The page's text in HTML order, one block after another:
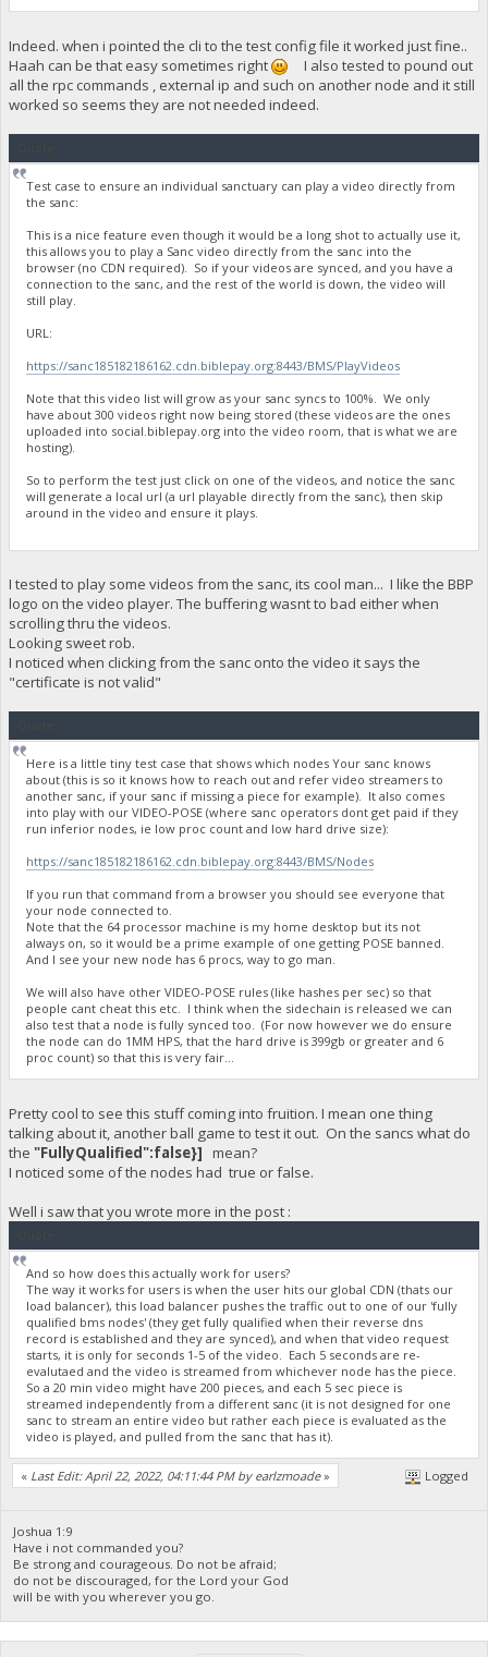
Indeed. when i pointed the cli to the test config file it worked just fine..
Haah can be that easy sometimes right
I also tested to pound out
all the rpc commands , external ip and such on another node and it still
worked so seems they are not needed indeed.
Test case to ensure an individual sanctuary can play a video directly from
the sanc:
This is a nice feature even though it would be a long shot to actually use it,
this allows you to play a Sanc video directly from the sanc into the
browser (no CDN required). So if your videos are synced, and you have a
connection to the sanc, and the rest of the world is down, the video will
still play.
URL:
https://sanc185182186162.cdn.biblepay.org:8443/BMS/PlayVideos
Note that this video list will grow as your sanc syncs to 100%. We only
have about 300 videos right now being stored (these videos are the ones
uploaded into social.biblepay.org into the video room, that is what we are
hosting).
So to perform the test just click on one of the videos, and notice the sanc
will generate a local url (a url playable directly from the sanc), then skip
around in the video and ensure it plays.
I tested to play some videos from the sanc, its cool man... I like the BBP
logo on the video player. The buffering wasnt to bad either when
scrolling thru the videos.
Looking sweet rob.
I noticed when clicking from the sanc onto the video it says the
"certificate is not valid"
Here is a little tiny test case that shows which nodes Your sanc knows
about (this is so it knows how to reach out and refer video streamers to
another sanc, if your sanc if missing a piece for example). It also comes
into play with our VIDEO-POSE (where sanc operators dont get paid if they
run inferior nodes, ie low proc count and low hard drive size):
https://sanc185182186162.cdn.biblepay.org:8443/BMS/Nodes
If you run that command from a browser you should see everyone that
your node connected to.
Note that the 64 processor machine is my home desktop but its not
always on, so it would be a prime example of one getting POSE banned.
And I see your new node has 6 procs, way to go man.
We will also have other VIDEO-POSE rules (like hashes per sec) so that
people cant cheat this etc. I think when the sidechain is released we can
also test that a node is fully synced too. (For now however we do ensure
the node can do 1MM HPS, that the hard drive is 399gb or greater and 6
proc count) so that this is very fair...
Pretty cool to see this stuff coming into fruition. I mean one thing
talking about it, another ball game to test it out. On the sancs what do
the "FullyQualified":false}] mean?
I noticed some of the nodes had true or false.
Well i saw that you wrote more in the post :
And so how does this actually work for users?
The way it works for users is when the user hits our global CDN (thats our
load balancer), this load balancer pushes the traffic out to one of our 'fully
qualified bms nodes' (they get fully qualified when their reverse dns
record is established and they are synced), and when that video request
starts, it is only for seconds 1-5 of the video. Each 5 seconds are re-
evalutaed and the video is streamed from whichever node has the piece.
So a 20 min video might have 200 pieces, and each 5 sec piece is
streamed independently from a different sanc (it is not designed for one
sanc to stream an entire video but rather each piece is evaluated as the
video is played, and pulled from the sanc that has it).
« Last Edit: April 22, 2022, 04:11:44 PM by earlzmoade» Logged
Joshua 1:9
Have i not commanded you?
Be strong and courageous. Do not be afraid;
do not be discouraged, for the Lord your God
will be with you wherever you go.